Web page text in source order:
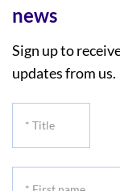
news
Sign up to
updates from us.